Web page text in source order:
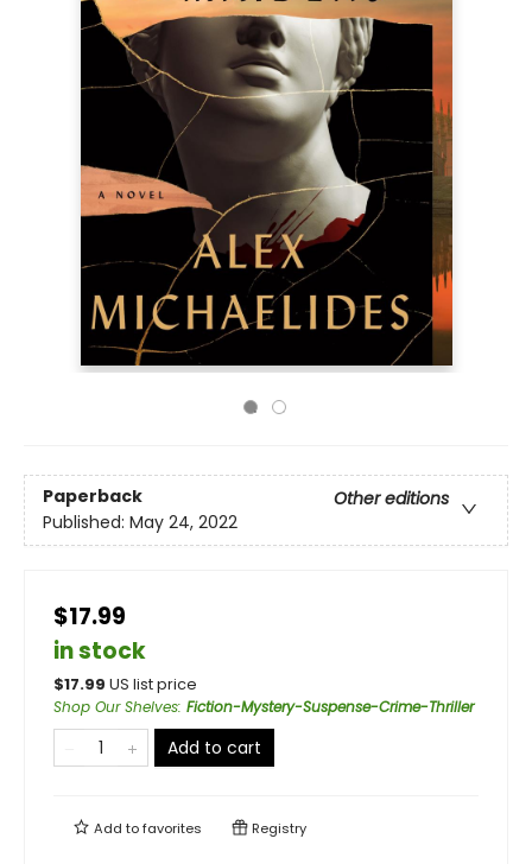
Paperback
Other editions
Published: May 24, 2022
$17.99
in stock
$17.99 US list price
Shop Our Shelves: Fiction-Mystery-Suspense-Crime-Thriller
Add to cart
Add tofavorites Registry